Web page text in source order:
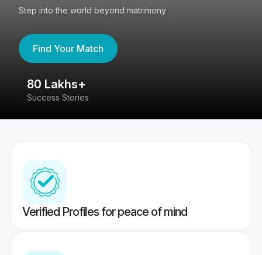
Step into the world beyond matrimony
Find Your Match
80 Lakhs+
Success Stories
Verified Profiles for peace of mind